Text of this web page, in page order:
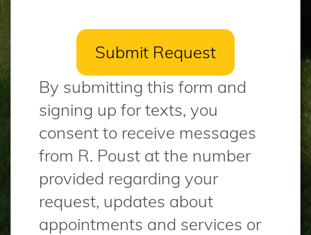
By submitting this form and
signing up for texts, you
consent to receive messages
from R. Poust at the number
provided regarding your
request, updates about
appointments and services or